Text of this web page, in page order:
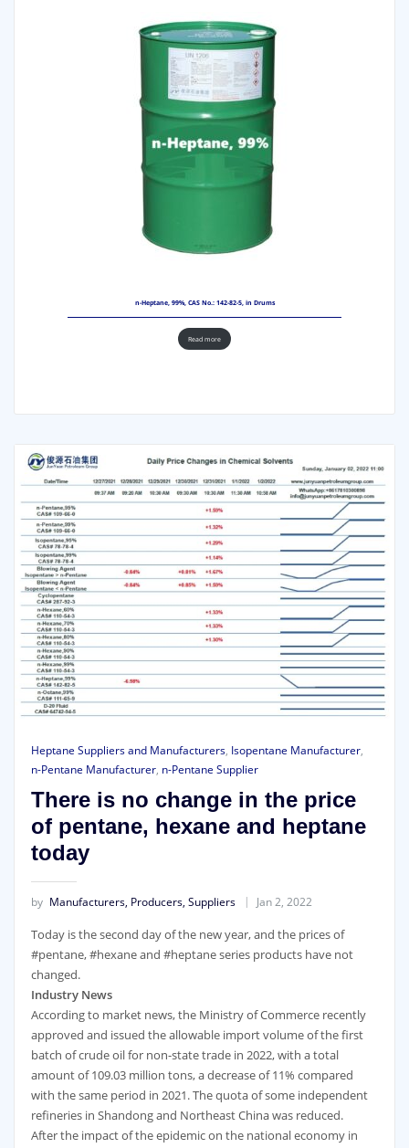
n-Heptane, 99%, CAS No.: 142-82-5, in Drums
Read more
Heptane Suppliers and Manufacturers, Isopentane Manufacturer,
n-Pentane Manufacturer, n-Pentane Supplier
There is no change in the price
of pentane, hexane and heptane
today
by Manufacturers, Producers, Suppliers Jan 2, 2022
Today is the second day of the new year, and the prices of
#pentane, #hexane and #heptane series products have not
changed.
Industry News
According to market news, the Ministry of Commerce recently
approved and issued the allowable import volume of the first
batch of crude oil for non-state trade in 2022, with a total
amount of 109.03 million tons, a decrease of 11% compared
with the same period in 2021. The quota of some independent
refineries in Shandong and Northeast China was reduced.
After the impact of the epidemic on the national economy in